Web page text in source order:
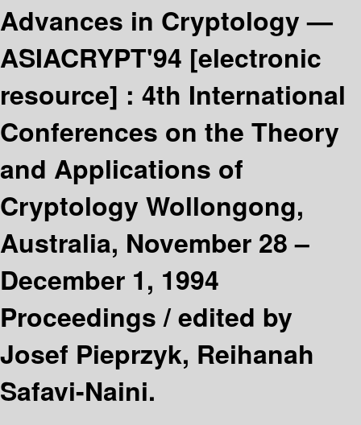
Advances in Cryptology —
ASIACRYPT'94 [electronic
resource] : 4th International
Conferences on the Theory
and Applications of
Cryptology Wollongong,
Australia, November 28 –
December 1, 1994
Proceedings /edited by
Josef Pieprzyk, Reihanah
Safavi-Naini.